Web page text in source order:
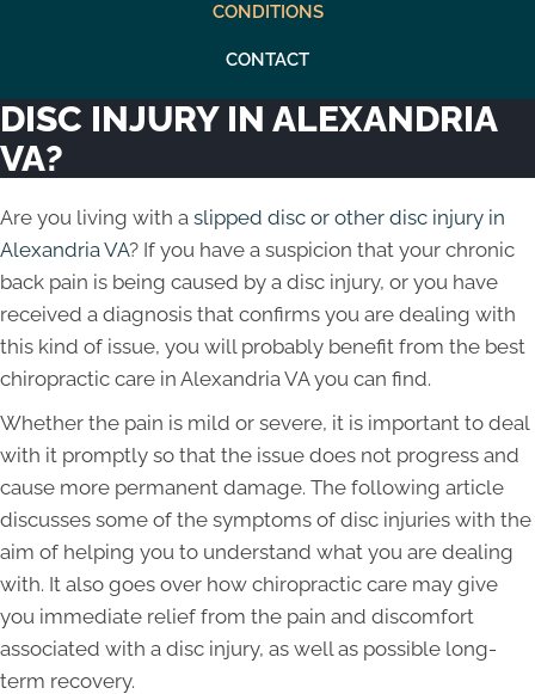
CONDITIONS
CONTACT
DISC INJURY IN ALEXANDRIA
VA?
Are you living with a slipped disc or other disc injury in
Alexandria VA? If you have a suspicion that your chronic
back pain is being caused by a disc injury, or you have
received a diagnosis that confirms you are dealing with
this kind of issue, you will probably benefit from the best
chiropractic care in Alexandria VA you can find.
Whether the pain is mild or severe, it is important to deal
with it promptly so that the issue does not progress and
cause more permanent damage. The following article
discusses some of the symptoms of disc injuries with the
aim of helping you to understand what you are dealing
with. It also goes over how chiropractic care may give
you immediate relief from the pain and discomfort
associated with a disc injury, as well as possible long-
term recovery.